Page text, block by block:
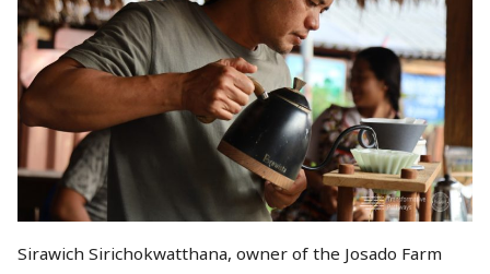
Sirawich Sirichokwatthana, owner of the Josado Farm